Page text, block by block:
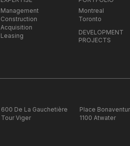
so that it remains a location of
knowledge, technology and
Montreal’s new industries.
Type of property:Office
Management
Construction
Acquisition
Leasing
Montreal
Toronto
DEVELOPMENT
PROJECTS
600 De La Gauchetière
Tour Viger
Place
1100 Atwater